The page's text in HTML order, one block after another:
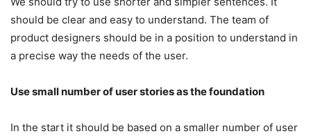
should be clear and easy to understand. The team of
product designers should be in a position to understand in
a precise way the needs of the user.
Use small number of user stories as the foundation
In the start it should be based on a smaller number of user